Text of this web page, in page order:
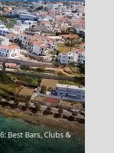
Best Bars, Clubs &